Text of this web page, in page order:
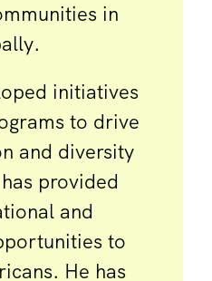
in
initiatives
to drive
and diversity
provided
and
to
He has